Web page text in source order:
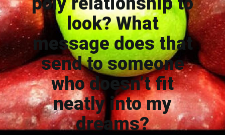
look? What
message does that
send to someone
who doesn’t fit
neatly into my
dreams?